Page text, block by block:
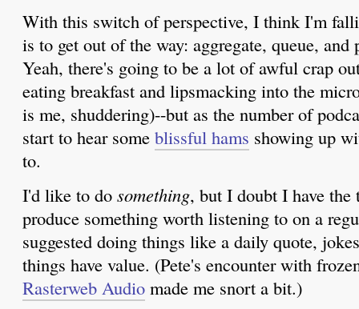
With this switch of perspective, I think I'm
is to get out of the way: aggregate, queue,
Yeah, there's going to be a lot of awful crap
eating breakfast and lipsmacking into the
is me, shuddering)--but as the number of
start to hear some blissful hams showing up
to.
I'd like to do something, but I doubt I have
produce something worth listening to on a
suggested doing things like a daily quote,
things have value. (Pete's encounter with
Rasterweb Audio made me snort a bit.)